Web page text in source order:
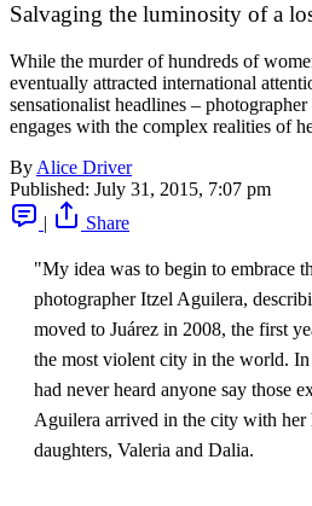
Salvaging the luminosity of a
While the murder of hundreds of
eventually attracted international
sensationalist headlines –
engages with the complex realities of
By Alice Driver
Published: July 31, 2015, 7:07 pm
|
Share
"My idea was to begin to embrace
photographer Itzel Aguilera,
moved to Juárez in 2008, the first
the most violent city in the world.
had never heard anyone say those
Aguilera arrived in the city with her
daughters, Valeria and Dalia.